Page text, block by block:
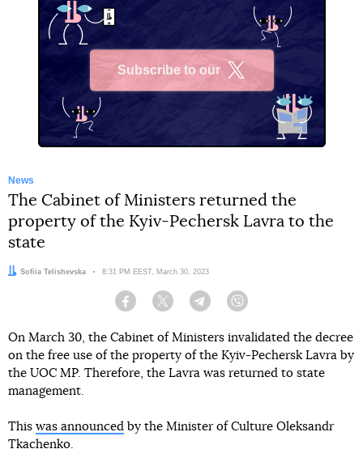
Subscribe to our
News
The Cabinet of Ministers returned the
property of the Kyiv-Pechersk Lavra to the
state
Author:
Sofiia Telishevska Date:
8:31 PM EEST, March 30, 2023
Facebook Twitter Telegram
On March 30, the Cabinet of Ministers invalidated the decree
on the free use of the property of the Kyiv-Pechersk Lavra by
the UOC MP. Therefore, the Lavra was returned to state
management.
This was announced by the Minister of Culture Oleksandr
Tkachenko.